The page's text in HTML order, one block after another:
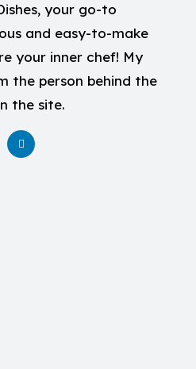
your go-to
and easy-to-make
your inner chef! My
the person behind the
the site.